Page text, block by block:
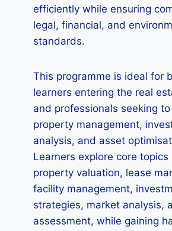
efficiently while ensuring
legal, financial, and
standards.
This programme is ideal for
learners entering the real
and professionals seeking
property management,
analysis, and asset
Learners explore core topics
property valuation, lease
facility management,
strategies, market analysis,
assessment, while gaining